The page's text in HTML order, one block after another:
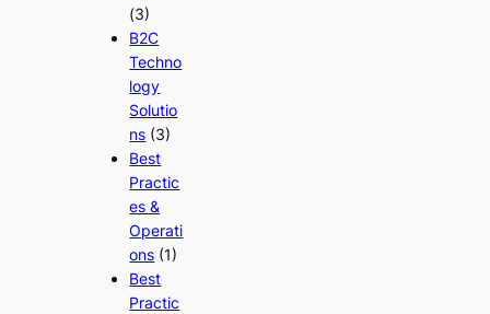
(3)
B2C
Techno
logy
Solutio
ns (3)
Best
Practic
es &
Operati
ons (1)
Best
Practic